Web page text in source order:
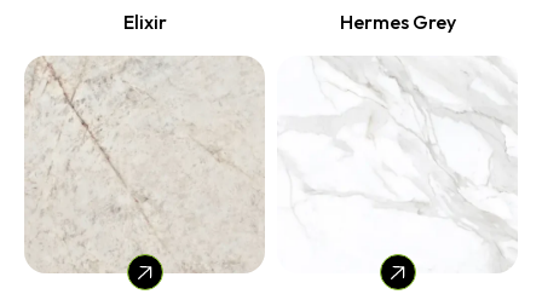
Elixir Hermes Grey